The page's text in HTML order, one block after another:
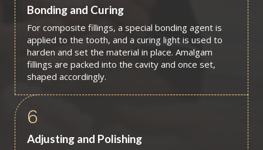
Bonding and Curing
For composite fillings, a special bonding agent is
applied to the tooth, and a curing light is used to
harden and set the material in place. Amalgam
fillings are packed into the cavity and once set,
shaped accordingly.
6
Adjusting and Polishing